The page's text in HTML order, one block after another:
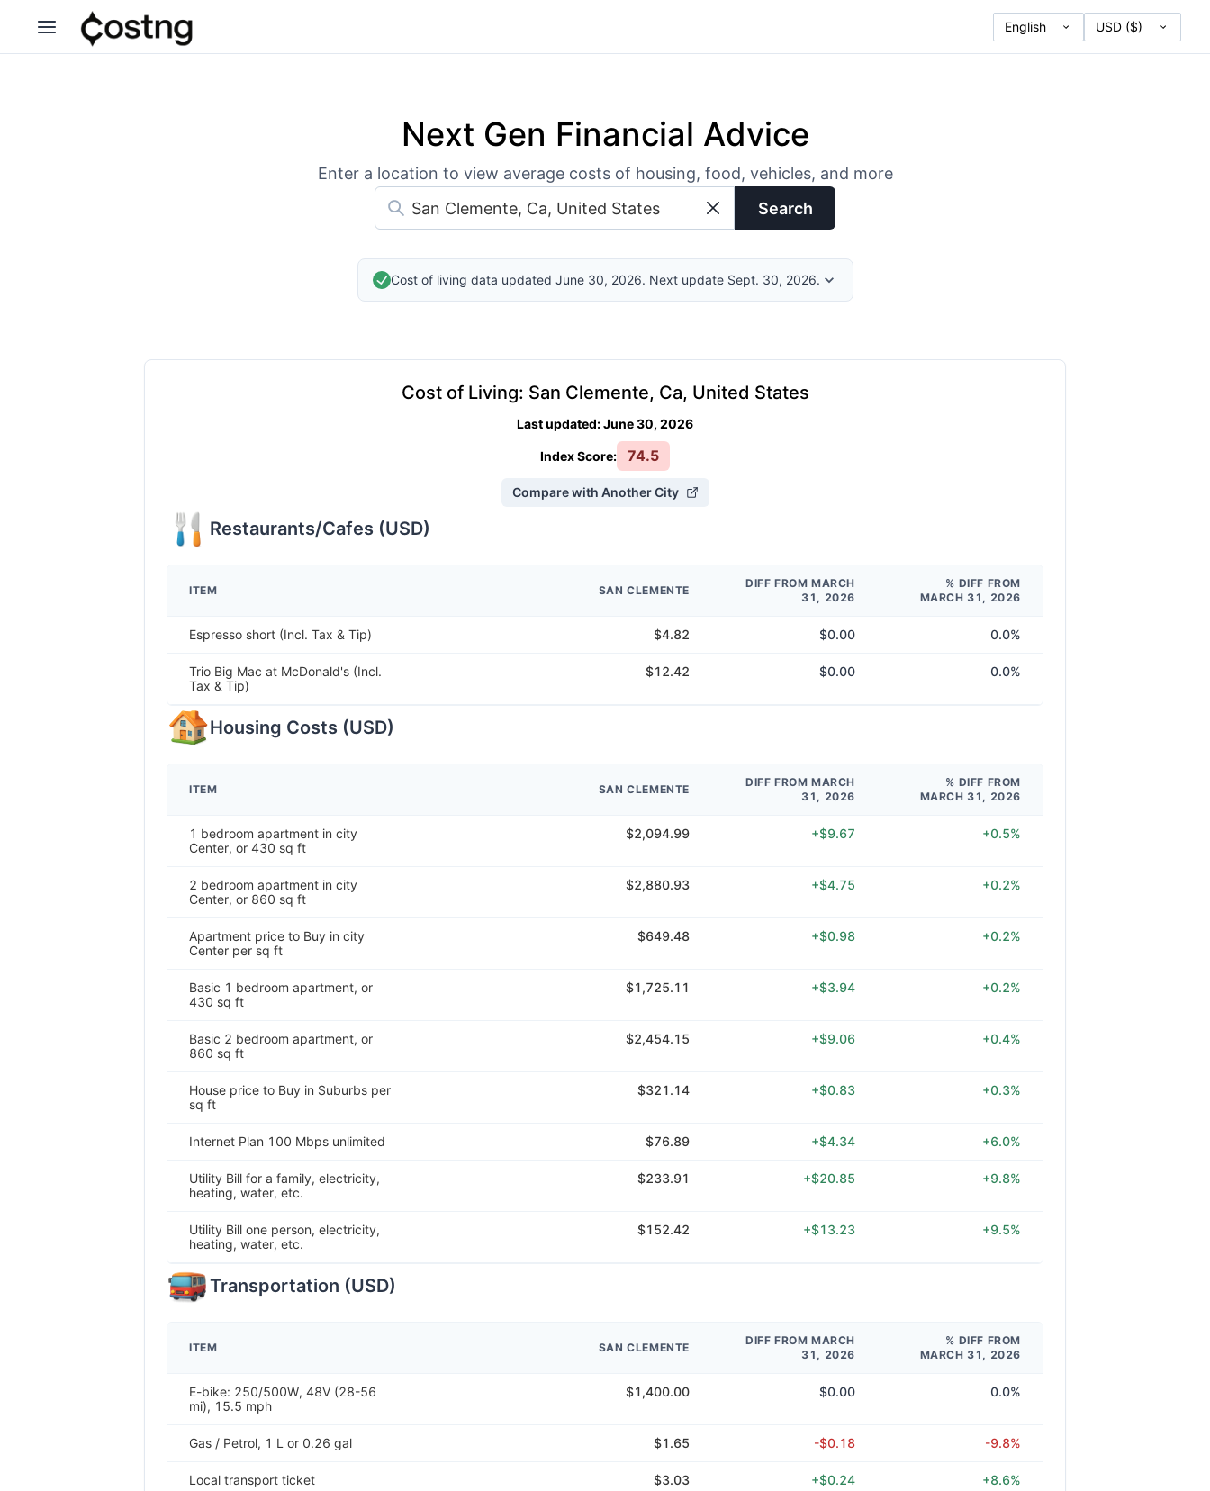
Next Gen Financial Advice
Enter a location to view average costs of housing, food, vehicles, and more
Search
Cost of living data updated June 30, 2026. Next update Sept. 30, 2026.
Cost of Living: San Clemente, Ca, United States
Last updated:June 30, 2026
Index Score: 74.5
Compare with Another City
Restaurants/Cafes (USD)
ITEM SAN CLEMENTE
DIFF FROM MARCH
31, 2026
% DIFF FROM
MARCH 31, 2026
Espresso short (Incl. Tax & Tip) $4.82 $0.00 0.0%
Trio Big Mac at McDonald's (Incl.
Tax & Tip)
$12.42 $0.00 0.0%
Housing Costs (USD)
ITEM SAN CLEMENTE
DIFF FROM MARCH
31, 2026
% DIFF FROM
MARCH 31, 2026
1 bedroom apartment in city
Center, or 430 sq ft
$2,094.99 +$9.67 +0.5%
2 bedroom apartment in city
Center, or 860 sq ft
$2,880.93 +$4.75 +0.2%
Apartment price to Buy in city
Center per sq ft
$649.48 +$0.98 +0.2%
Basic 1 bedroom apartment, or
430 sq ft
$1,725.11 +$3.94 +0.2%
Basic 2 bedroom apartment, or
860 sq ft
$2,454.15 +$9.06 +0.4%
House price to Buy in Suburbs per
sq ft
$321.14 +$0.83 +0.3%
Internet Plan 100 Mbps unlimited $76.89 +$4.34 +6.0%
Utility Bill for a family, electricity,
heating, water, etc.
$233.91 +$20.85 +9.8%
Utility Bill one person, electricity,
heating, water, etc.
$152.42 +$13.23 +9.5%
Transportation (USD)
ITEM SAN CLEMENTE
DIFF FROM MARCH
31, 2026
% DIFF FROM
MARCH 31, 2026
E-bike: 250/500W, 48V (28-56
mi), 15.5 mph
$1,400.00 $0.00 0.0%
Gas / Petrol, 1 L or 0.26 gal $1.65 -$0.18 -9.8%
Local transport ticket $3.03 +$0.24 +8.6%